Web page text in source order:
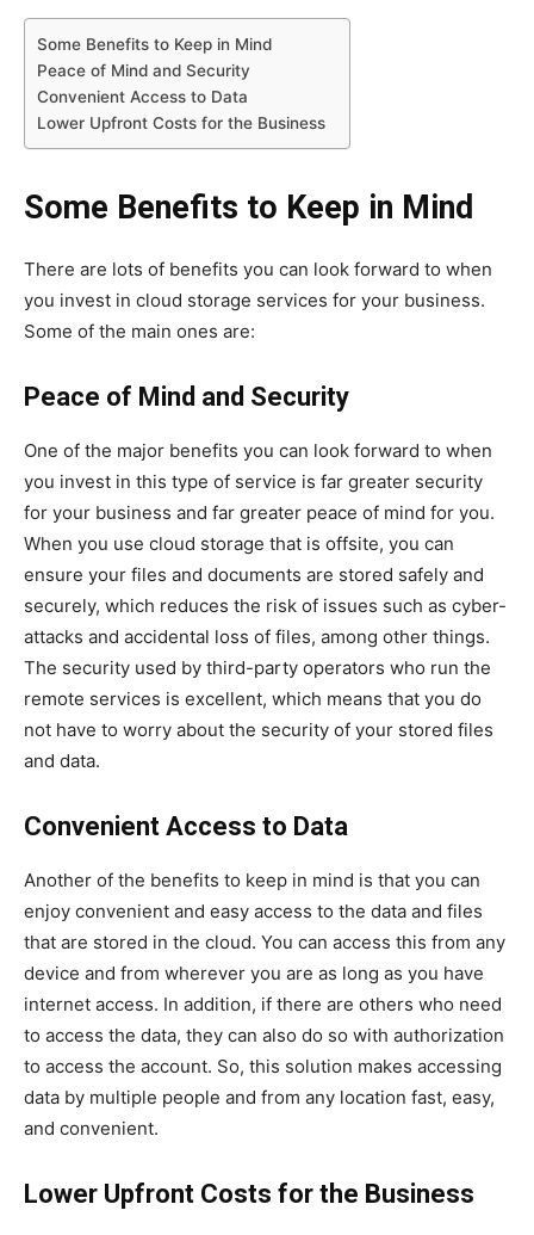
Some Benefits to Keep in Mind
Peace of Mind and Security
Convenient Access to Data
Lower Upfront Costs for the Business
Some Benefits to Keep in Mind
There are lots of benefits you can look forward to when
you invest in cloud storage services for your business.
Some of the main ones are:
Peace of Mind and Security
One of the major benefits you can look forward to when
you invest in this type of service is far greater security
for your business and far greater peace of mind for you.
When you use cloud storage that is offsite, you can
ensure your files and documents are stored safely and
securely, which reduces the risk of issues such as cyber-
attacks and accidental loss of files, among other things.
The security used by third-party operators who run the
remote services is excellent, which means that you do
not have to worry about the security of your stored files
and data.
Convenient Access to Data
Another of the benefits to keep in mind is that you can
enjoy convenient and easy access to the data and files
that are stored in the cloud. You can access this from any
device and from wherever you are as long as you have
internet access. In addition, if there are others who need
to access the data, they can also do so with authorization
to access the account. So, this solution makes accessing
data by multiple people and from any location fast, easy,
and convenient.
Lower Upfront Costs for the Business